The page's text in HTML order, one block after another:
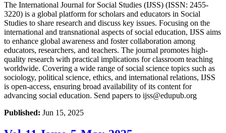
The International Journal for Social Studies (IJSS) (ISSN: 2455-
3220) is a global platform for scholars and educators in Social
Studies to share research and discuss key issues. Focusing on the
international and transnational aspects of social education, IJSS aims
to enhance global awareness and foster collaboration among
educators, researchers, and teachers. The journal promotes high-
quality research with practical implications for classroom teaching
worldwide. Covering a wide range of social science topics such as
sociology, political science, ethics, and international relations, IJSS
is open-access, ensuring broad availability of its content for
advancing social education. Send papers to ijss@edupub.org
Published: Jun 15, 2025